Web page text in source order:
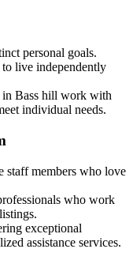
personal goals.
live independently
in Bass hill work with
individual needs.
staff members who love
who work
exceptional
assistance services.